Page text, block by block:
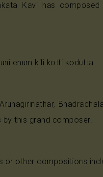
Kavi has
enum kili kotti kodutta
this grand composer.
or other compositions